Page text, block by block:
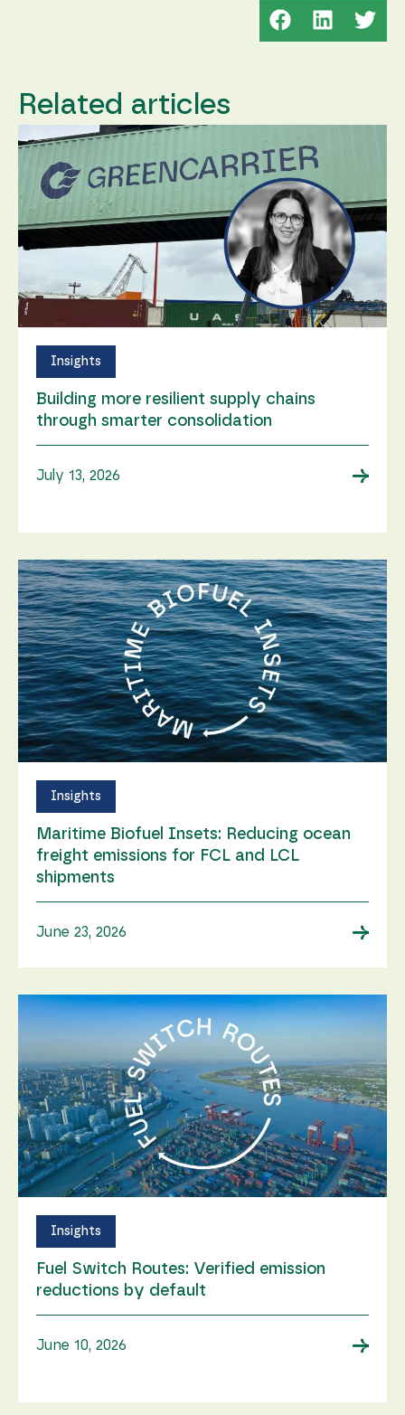
Related articles
Insights
Building more resilient supply chains
through smarter consolidation
July 13, 2026 →
Insights
Maritime Biofuel Insets: Reducing ocean
freight emissions for FCL and LCL
shipments
June 23, 2026 →
Insights
Fuel Switch Routes: Verified emission
reductions by default
June 10, 2026 →